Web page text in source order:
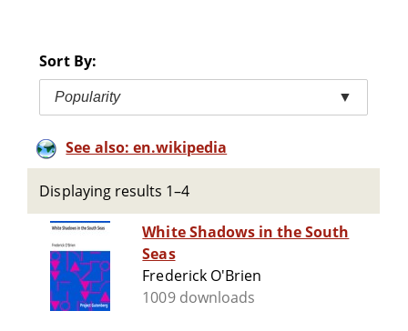
Sort By:
Popularity ▼
See also: en.wikipedia
Displaying results 1–4
White Shadows in the South
Seas
Frederick O'Brien
1009 downloads